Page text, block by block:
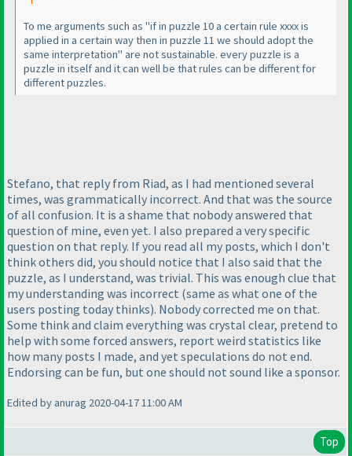
To me arguments such as "if in puzzle 10 a certain rule xxxx is
applied in a certain way then in puzzle 11 we should adopt the
same interpretation" are not sustainable. every puzzle is a
puzzle in itself and it can well be that rules can be different for
different puzzles.
Stefano, that reply from Riad, as I had mentioned several
times, was grammatically incorrect. And that was the source
of all confusion. It is a shame that nobody answered that
question of mine, even yet. I also prepared a very specific
question on that reply. If you read all my posts, which I don't
think others did, you should notice that I also said that the
puzzle, as I understand, was trivial. This was enough clue that
my understanding was incorrect (same as what one of the
users posting today thinks). Nobody corrected me on that.
Some think and claim everything was crystal clear, pretend to
help with some forced answers, report weird statistics like
how many posts I made, and yet speculations do not end.
Endorsing can be fun, but one should not sound like a sponsor.
Edited by anurag 2020-04-17 11:00 AM
Top